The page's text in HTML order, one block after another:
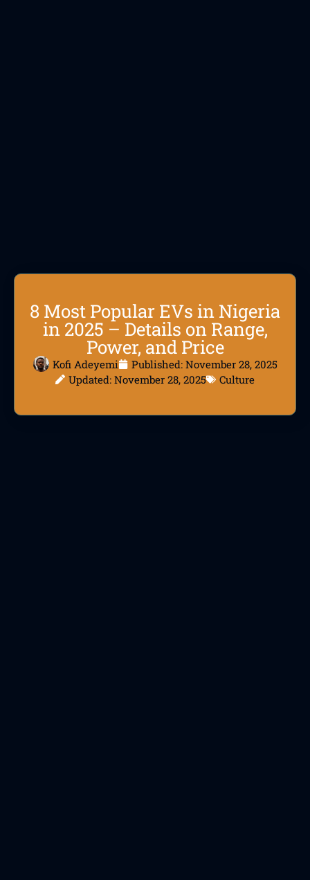
8 Most Popular EVs in Nigeria
in 2025 – Details on Range,
Power, and Price
Kofi Adeyemi Published: November 28, 2025
Updated: November 28, 2025
Culture